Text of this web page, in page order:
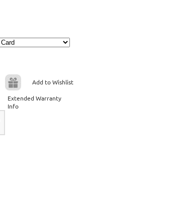
Add to Wishlist
Extended Warranty
Info